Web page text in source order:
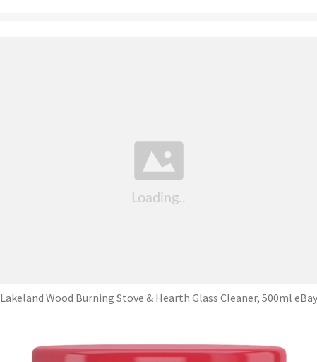
Lakeland Wood Burning Stove & Hearth Glass Cleaner, 500ml eBay